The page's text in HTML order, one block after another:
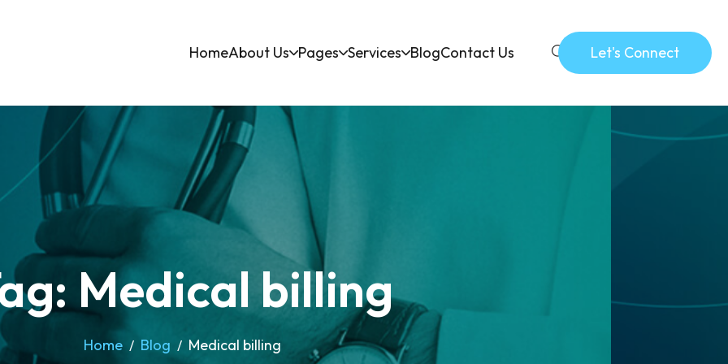
HomeAbout Us Pages Services BlogContact Us Let's Connect
Medical billing
Home Blog Medical billing